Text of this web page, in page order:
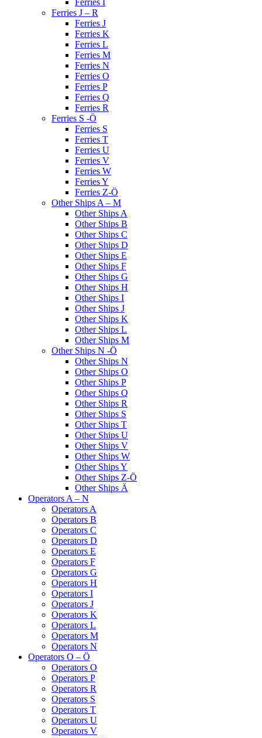
Ferries I
Ferries J – R
Ferries J
Ferries K
Ferries L
Ferries M
Ferries N
Ferries O
Ferries P
Ferries Q
Ferries R
Ferries S -Ö
Ferries S
Ferries T
Ferries U
Ferries V
Ferries W
Ferries Y
Ferries Z-Ö
Other Ships A – M
Other Ships A
Other Ships B
Other Ships C
Other Ships D
Other Ships E
Other Ships F
Other Ships G
Other Ships H
Other Ships I
Other Ships J
Other Ships K
Other Ships L
Other Ships M
Other Ships N -Ö
Other Ships N
Other Ships O
Other Ships P
Other Ships Q
Other Ships R
Other Ships S
Other Ships T
Other Ships U
Other Ships V
Other Ships W
Other Ships Y
Other Ships Z-Ö
Other Ships Ä
Operators A – N
Operators A
Operators B
Operators C
Operators D
Operators E
Operators F
Operators G
Operators H
Operators I
Operators J
Operators K
Operators L
Operators M
Operators N
Operators O – Ö
Operators O
Operators P
Operators R
Operators S
Operators T
Operators U
Operators V